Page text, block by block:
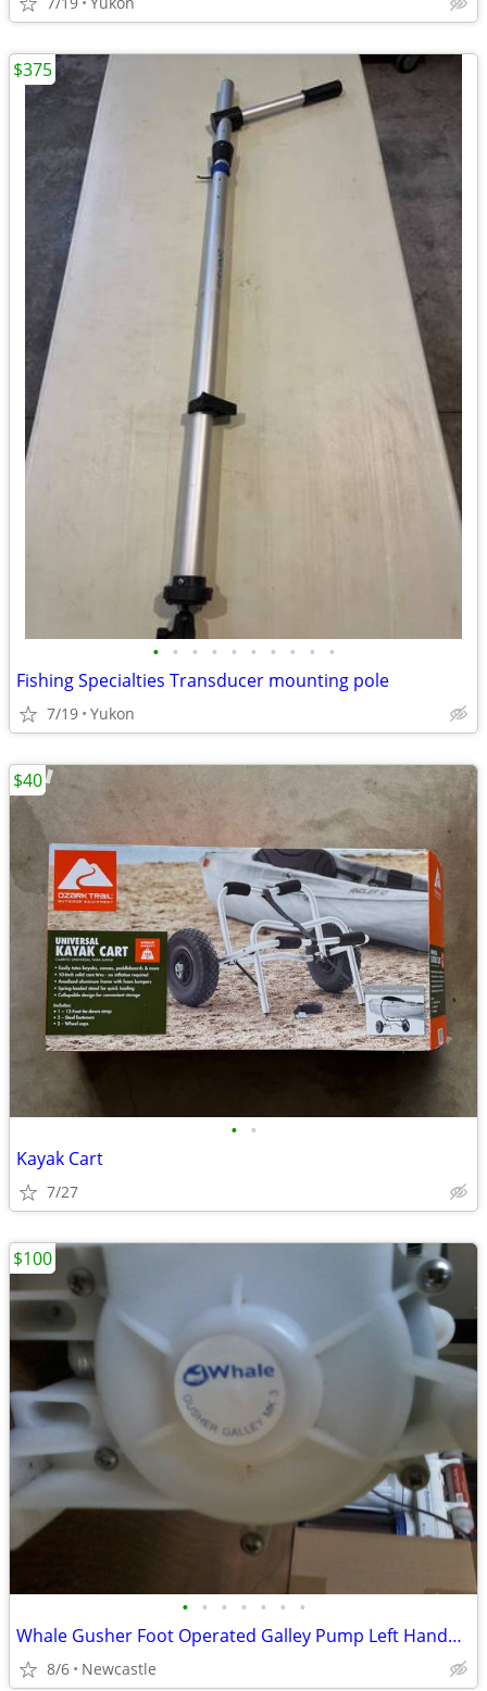
• • • • • • • • • •
Fishing Specialties Transducer mounting pole
7/19 Yukon
$375
• •
Kayak Cart
7/27
$40
• • • • • • •
Whale Gusher Foot Operated Galley Pump Left Handed Lever
8/6 Newcastle
$100